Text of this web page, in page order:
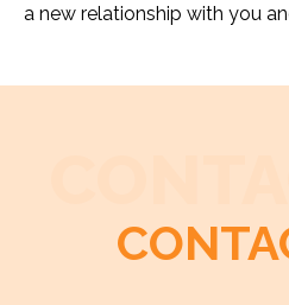
a new relationship with you